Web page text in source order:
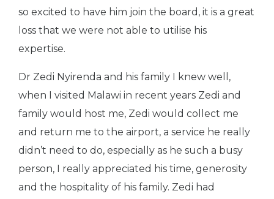
so excited to have him join the board, it is a great
loss that we were not able to utilise his
expertise.
Dr Zedi Nyirenda and his family I knew well,
when I visited Malawi in recent years Zedi and
family would host me, Zedi would collect me
and return me to the airport, a service he really
didn’t need to do, especially as he such a busy
person, I really appreciated his time, generosity
and the hospitality of his family. Zedi had